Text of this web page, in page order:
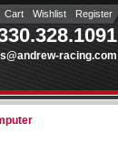
racing.com
Cart Wishlist Register